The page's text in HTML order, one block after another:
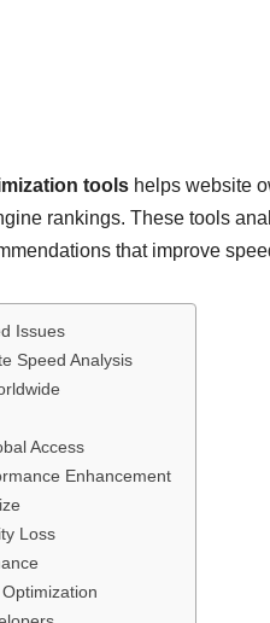
tools helps website
rankings. These tools
that improve
Issues
Speed Analysis
Access
Enhancement
Loss